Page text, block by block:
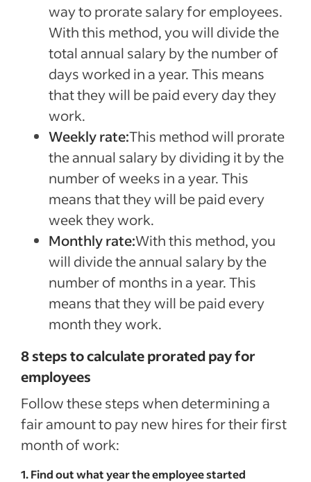
way to prorate salary for employees.
With this method, you will divide the
total annual salary by the number of
days worked in a year. This means
that they will be paid every day they
work.
Weekly rate:This method will prorate
the annual salary by dividing it by the
number of weeks in a year. This
means that they will be paid every
week they work.
Monthly rate:With this method, you
will divide the annual salary by the
number of months in a year. This
means that they will be paid every
month they work.
8 steps to calculate prorated pay for
employees
Follow these steps when determining a
fair amount to pay new hires for their first
month of work:
1. Find out what year the employee started